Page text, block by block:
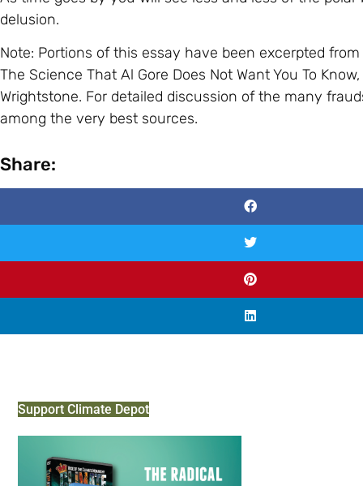
delusion.
Note: Portions of this essay have been excerpted from
The Science That Al Gore Does Not Want You To
Wrightstone. For detailed discussion of the many
among the very best sources.
Share:
Support Climate Depot